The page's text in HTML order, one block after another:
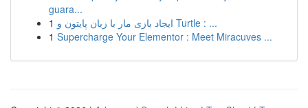
guara...
1
ایجاد بازی مار با زبان پایتون و Turtle : ...
1 Supercharge Your Elementor : Meet Miracuves ...